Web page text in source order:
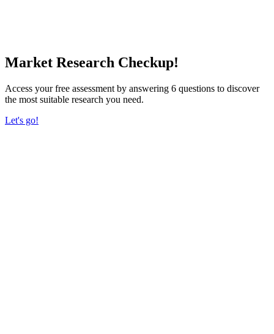
Market Research Checkup!
Access your free assessment by answering 6 questions to discover
the most suitable research you need.
Let's go!